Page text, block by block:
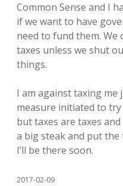
Common Sense and I
if we want to have
need to fund them.
taxes unless we shut
things.
I am against taxing
measure initiated to
but taxes are taxes
a big steak and put
I’ll be there soon.
2017-02-09